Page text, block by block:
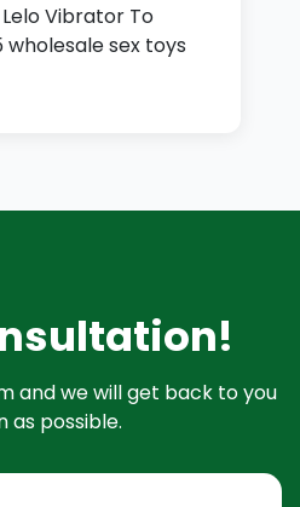
Vibrator To
wholesale sex toys
and we will get back to you
as possible.